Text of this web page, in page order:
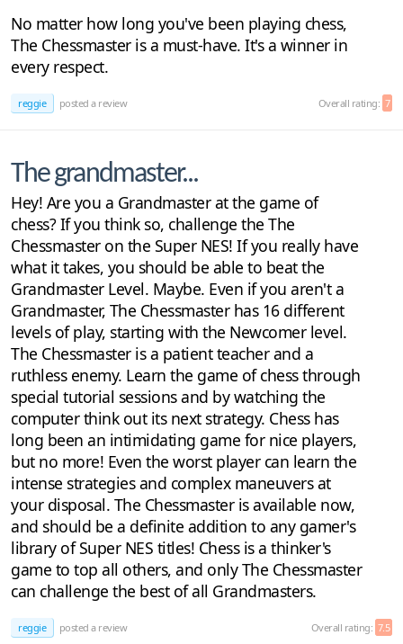
No matter how long you've been playing chess,
The Chessmaster is a must-have. It's a winner in
every respect.
reggie posted a review Overall rating: 7
The grandmaster...
Hey! Are you a Grandmaster at the game of
chess? If you think so, challenge the The
Chessmaster on the Super NES! If you really have
what it takes, you should be able to beat the
Grandmaster Level. Maybe. Even if you aren't a
Grandmaster, The Chessmaster has 16 different
levels of play, starting with the Newcomer level.
The Chessmaster is a patient teacher and a
ruthless enemy. Learn the game of chess through
special tutorial sessions and by watching the
computer think out its next strategy. Chess has
long been an intimidating game for nice players,
but no more! Even the worst player can learn the
intense strategies and complex maneuvers at
your disposal. The Chessmaster is available now,
and should be a definite addition to any gamer's
library of Super NES titles! Chess is a thinker's
game to top all others, and only The Chessmaster
can challenge the best of all Grandmasters.
reggie posted a review Overall rating: 7.5